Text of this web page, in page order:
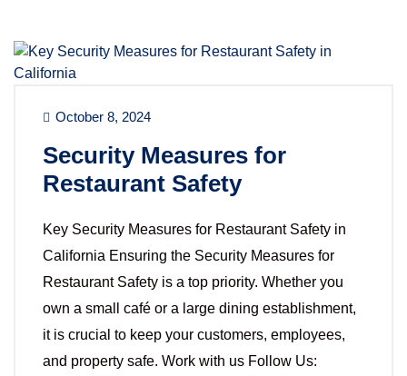
October 8, 2024
Security Measures for
Restaurant Safety
Key Security Measures for Restaurant Safety in
California Ensuring the Security Measures for
Restaurant Safety is a top priority. Whether you
own a small café or a large dining establishment,
it is crucial to keep your customers, employees,
and property safe. Work with us Follow Us: